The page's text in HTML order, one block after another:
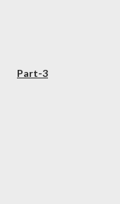
Part-3